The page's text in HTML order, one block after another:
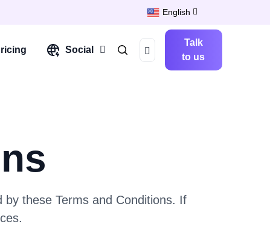
English
Social
Talk
to us
these Terms and Conditions. If